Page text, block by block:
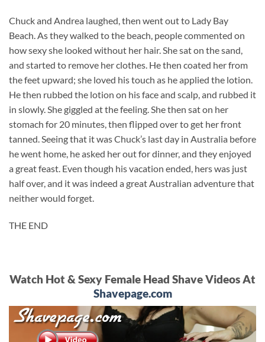
Chuck and Andrea laughed, then went out to Lady Bay
Beach. As they walked to the beach, people commented on
how sexy she looked without her hair. She sat on the sand,
and started to remove her clothes. He then coated her from
the feet upward; she loved his touch as he applied the lotion.
He then rubbed the lotion on his face and scalp, and rubbed it
in slowly. She giggled at the feeling. She then sat on her
stomach for 20 minutes, then flipped over to get her front
tanned. Seeing that it was Chuck’s last day in Australia before
he went home, he asked her out for dinner, and they enjoyed
a great feast. Even though his vacation ended, hers was just
half over, and it was indeed a great Australian adventure that
neither would forget.
THE END
Watch Hot & Sexy Female Head Shave Videos At
Shavepage.com